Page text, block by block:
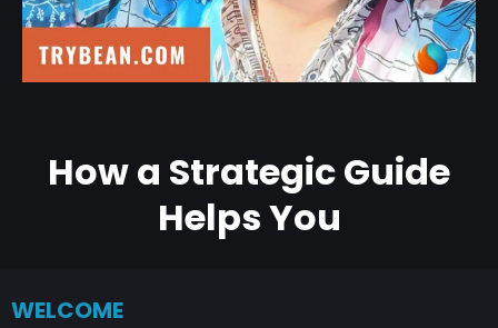
How a Strategic Guide
Helps You
WELCOME